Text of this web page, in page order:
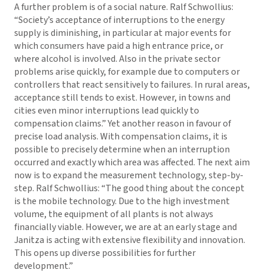
A further problem is of a social nature. Ralf Schwollius:
“Society’s acceptance of interruptions to the energy
supply is diminishing, in particular at major events for
which consumers have paid a high entrance price, or
where alcohol is involved. Also in the private sector
problems arise quickly, for example due to computers or
controllers that react sensitively to failures. In rural areas,
acceptance still tends to exist. However, in towns and
cities even minor interruptions lead quickly to
compensation claims.” Yet another reason in favour of
precise load analysis. With compensation claims, it is
possible to precisely determine when an interruption
occurred and exactly which area was affected. The next aim
now is to expand the measurement technology, step-by-
step. Ralf Schwollius: “The good thing about the concept
is the mobile technology. Due to the high investment
volume, the equipment of all plants is not always
financially viable. However, we are at an early stage and
Janitza is acting with extensive flexibility and innovation.
This opens up diverse possibilities for further
development.”